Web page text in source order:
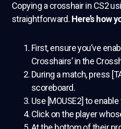
Copying a crosshair in CS2
straightforward. Here’s how
First, ensure you’ve
Crosshairs’ in the
During a match, press
scoreboard.
Use [MOUSE2] to
Click on the player